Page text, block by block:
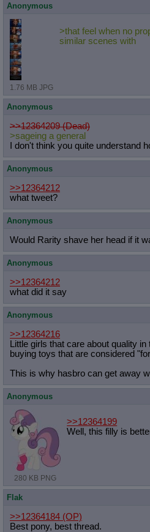
Anonymous
1.76 MB JPG
>that feel when no
similar scenes with
Anonymous
>>12364209 (Dead)
>sageing a general
I don't think you quite understand
Anonymous
>>12364212
what tweet?
Anonymous
Would Rarity shave her head if it
Anonymous
>>12364212
what did it say
Anonymous
>>12364216
Little girls that care about quality
buying toys that are considered
This is why hasbro can get away
Anonymous
280 KB PNG
>>12364199
Well, this filly is
Flak
>>12364184 (OP)
Best pony, best thread.